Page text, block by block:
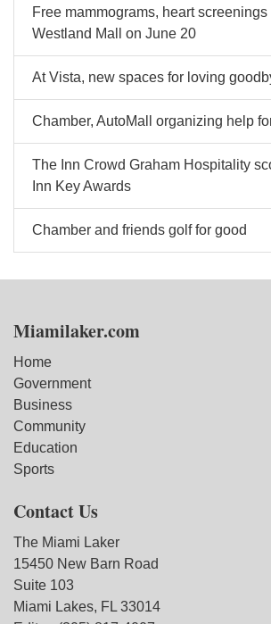
Free mammograms, heart screenings
Westland Mall on June 20
At Vista, new spaces for loving
Chamber, AutoMall organizing help
The Inn Crowd Graham Hospitality
Inn Key Awards
Chamber and friends golf for good
Miamilaker.com
Home
Government
Business
Community
Education
Sports
Contact Us
The Miami Laker
15450 New Barn Road
Suite 103
Miami Lakes, FL 33014